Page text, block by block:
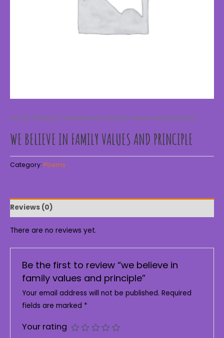
Home / Poems / we believe in family values and principle
WE BELIEVE IN FAMILY VALUES AND PRINCIPLE
Category: Poems
Reviews (0)
There are no reviews yet.
Be the first to review “we believe in
family values and principle”
Your email address will not be published. Required
fields are marked *
Your rating